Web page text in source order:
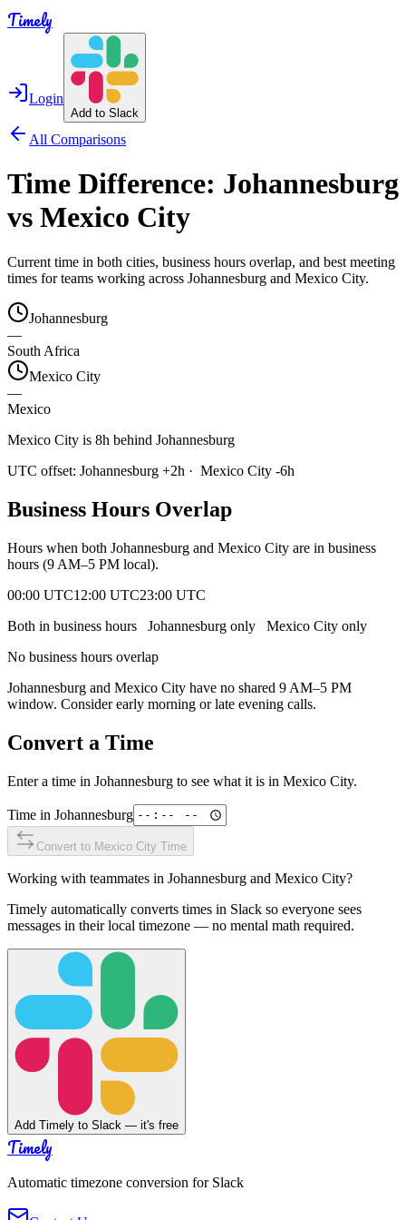
Timely
Login
Add to Slack
All Comparisons
Time Difference: Johannesburg
vs Mexico City
Current time in both cities, business hours overlap, and best meeting
times for teams working across Johannesburg and Mexico City.
Johannesburg
—
South Africa
Mexico City
—
Mexico
Mexico City is 8h behind Johannesburg
UTC offset: Johannesburg +2h · Mexico City -6h
Business Hours Overlap
Hours when both Johannesburg and Mexico City are in business
hours (9 AM–5 PM local).
00:00 UTC12:00 UTC23:00 UTC
Both in business hours
Johannesburg only Mexico City only
No business hours overlap
Johannesburg and Mexico City have no shared 9 AM–5 PM
window. Consider early morning or late evening calls.
Convert a Time
Enter a time in Johannesburg to see what it is in Mexico City.
Time in Johannesburg
Convert to Mexico City Time
Working with teammates in Johannesburg and Mexico City?
Timely automatically converts times in Slack so everyone sees
messages in their local timezone — no mental math required.
Add Timely to Slack — it's free
Timely
Automatic timezone conversion for Slack